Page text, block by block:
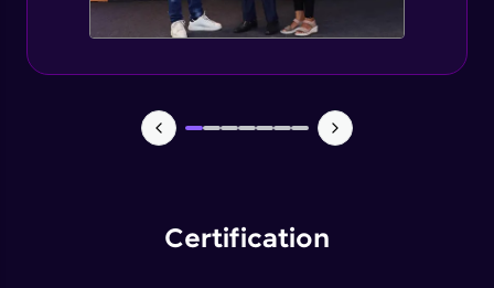
Certification
Creating New Element In DOM
Advanced Module
Advanced Module